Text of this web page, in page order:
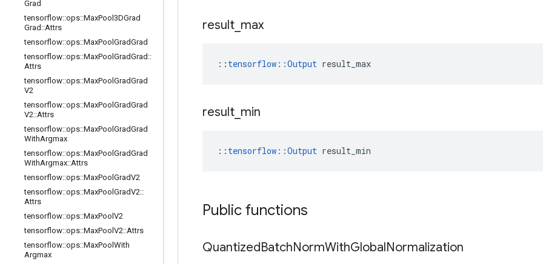
Grad
tensorflow::ops::MaxPool3DGrad
Grad ::Attrs
tensorflow::ops::MaxPool GradGrad
tensorflow::ops::MaxPool GradGrad ::
Attrs
tensorflow::ops::MaxPool GradGrad
V2
tensorflow::ops::MaxPool GradGrad
V2::Attrs
tensorflow::ops::MaxPool GradGrad
WithArgmax
tensorflow::ops::MaxPool GradGrad
WithArgmax::Attrs
tensorflow::ops::MaxPool GradV2
tensorflow::ops::MaxPool GradV2::
Attrs
tensorflow::ops::MaxPool V2
tensorflow::ops::MaxPool V2::Attrs
tensorflow::ops::MaxPool With
Argmax
result max
:: tensorflow::Output result_max
result min
:: tensorflow::Output result_min
Public functions
QuantizedBatchNormWithGlobalNormalization